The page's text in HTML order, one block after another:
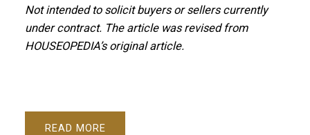
Not intended to solicit buyers or sellers currently
under contract. The article was revised from
HOUSEOPEDIA’s original article.
READ